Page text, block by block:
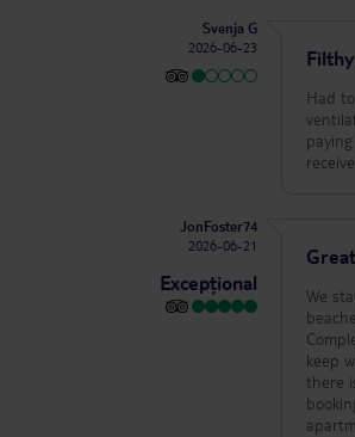
Svenja G
2026-06-23
Had
JonFoster74
2026-06-21
Excepțional
We
keep
there
booking a